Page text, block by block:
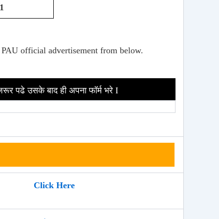
official advertisement from below.
पढे उसके बाद ही अपना फॉर्म भरे I
Click Here